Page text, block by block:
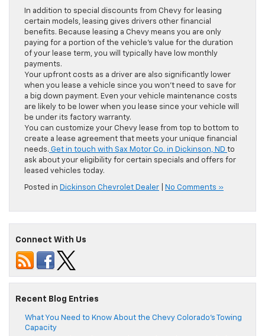
In addition to special discounts from Chevy for leasing
certain models, leasing gives drivers other financial
benefits. Because leasing a Chevy means you are only
paying for a portion of the vehicle’s value for the duration
of your lease term, you will typically have low monthly
payments.
Your upfront costs as a driver are also significantly lower
when you lease a vehicle since you won’t need to save for
a big down payment. Even your vehicle maintenance costs
are likely to be lower when you lease since your vehicle will
be under its factory warranty.
You can customize your Chevy lease from top to bottom to
create a lease agreement that meets your unique financial
needs. Get in touch with Sax Motor Co. in Dickinson, ND to
ask about your eligibility for certain specials and offers for
leased vehicles today.
Posted in Dickinson Chevrolet Dealer No Comments »
Connect With Us
Recent Blog Entries
What You Need to Know About the Chevy Colorado’s Towing
Capacity